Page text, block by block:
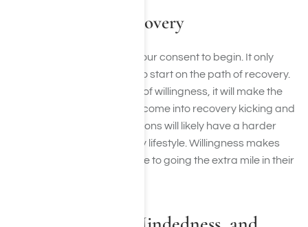
Willingness in Recovery
Willingness means giving your consent to begin. It only
takes a little bit of initiative to start on the path of recovery.
If you have a small amount of willingness, it will make the
process easier. Those who come into recovery kicking and
screaming or with reservations will likely have a harder
time adapting to a recovery lifestyle. Willingness makes
individuals more susceptible to going the extra mile in their